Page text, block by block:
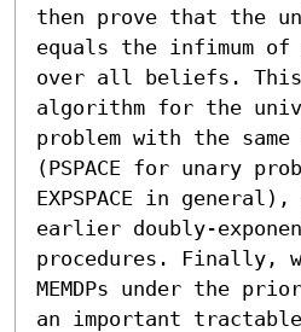
then prove that the
equals the infimum
over all beliefs. This
algorithm for the
problem with the
(PSPACE for unary
EXPSPACE in
earlier doubly-
procedures. Finally,
MEMDPs under the
an important